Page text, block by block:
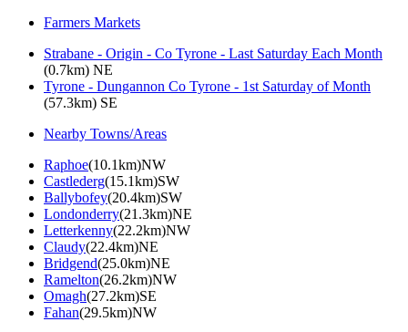
Farmers Markets
Strabane - Origin - Co Tyrone - Last Saturday Each Month
(0.7km) NE
Tyrone - Dungannon Co Tyrone - 1st Saturday of Month
(57.3km) SE
Nearby Towns/Areas
Raphoe(10.1km)NW
Castlederg(15.1km)SW
Ballybofey(20.4km)SW
Londonderry(21.3km)NE
Letterkenny(22.2km)NW
Claudy(22.4km)NE
Bridgend(25.0km)NE
Ramelton(26.2km)NW
Omagh(27.2km)SE
Fahan(29.5km)NW